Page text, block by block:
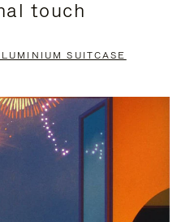
touch
SUITCASE